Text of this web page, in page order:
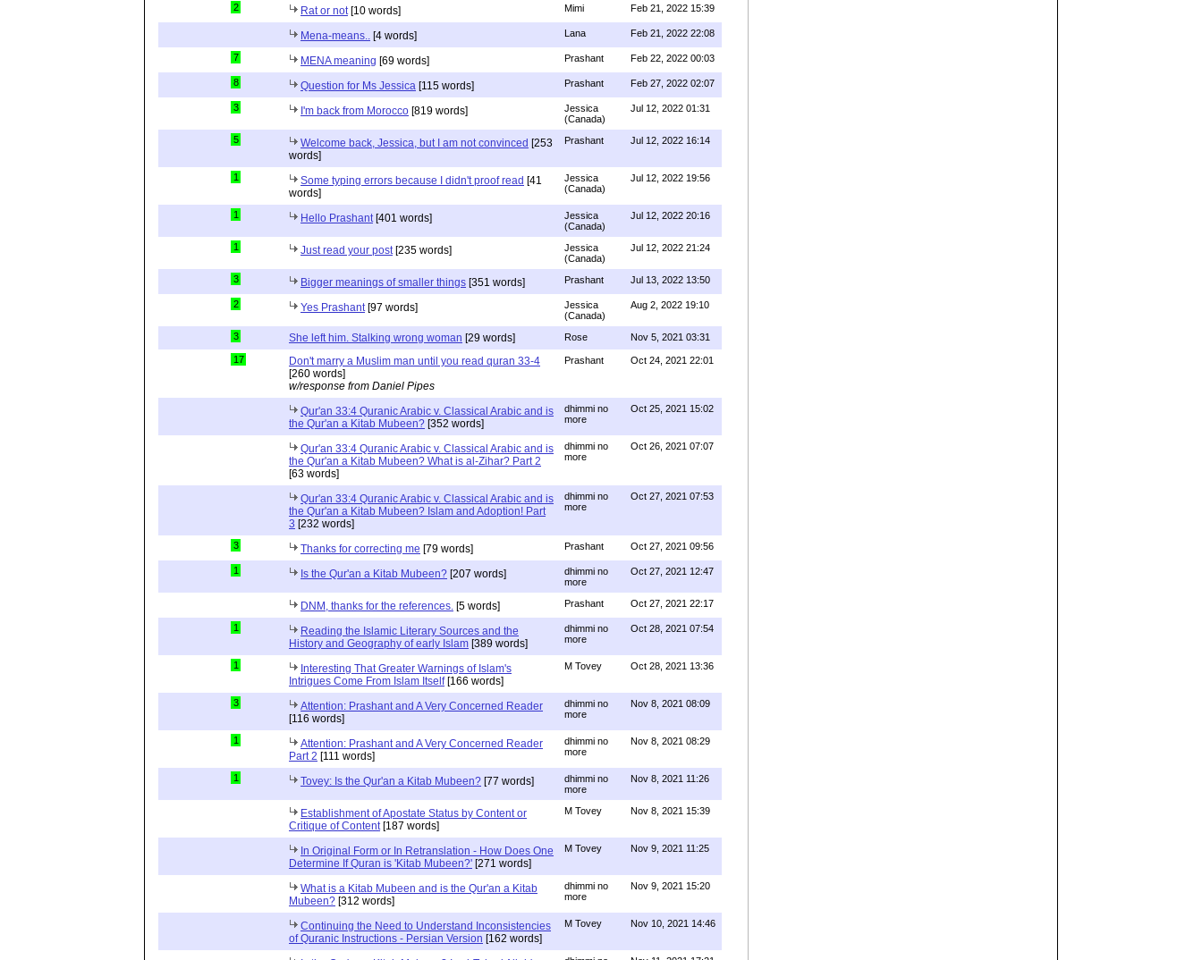
2 Rat or not [10 words] Mimi Feb 21, 2022 15:39
Mena-means.. [4 words] Lana Feb 21, 2022 22:08
7 MENA meaning [69 words] Prashant Feb 22, 2022 00:03
8 Question for Ms Jessica [115 words] Prashant Feb 27, 2022 02:07
3 I'm back from Morocco [819 words]
Jessica
(Canada)
Jul 12, 2022 01:31
5 Welcome back, Jessica, but I am not convinced [253
words]
Prashant Jul 12, 2022 16:14
1 Some typing errors because I didn't proof read [41
words]
Jessica
(Canada)
Jul 12, 2022 19:56
1 Hello Prashant [401 words]
Jessica
(Canada)
Jul 12, 2022 20:16
1 Just read your post [235 words]
Jessica
(Canada)
Jul 12, 2022 21:24
3 Bigger meanings of smaller things [351 words] Prashant Jul 13, 2022 13:50
2 Yes Prashant [97 words]
Jessica
(Canada)
Aug 2, 2022 19:10
3 She left him. Stalking wrong woman [29 words] Rose Nov 5, 2021 03:31
17
Don't marry a Muslim man until you read quran 33-4
[260 words]
w/response from Daniel Pipes
Prashant Oct 24, 2021 22:01
Qur'an 33:4 Quranic Arabic v. Classical Arabic and is
the Qur'an a Kitab Mubeen? [352 words]
dhimmi no
more
Oct 25, 2021 15:02
Qur'an 33:4 Quranic Arabic v. Classical Arabic and is
the Qur'an a Kitab Mubeen? What is al-Zihar? Part 2
[63 words]
dhimmi no
more
Oct 26, 2021 07:07
Qur'an 33:4 Quranic Arabic v. Classical Arabic and is
the Qur'an a Kitab Mubeen? Islam and Adoption! Part
3 [232 words]
dhimmi no
more
Oct 27, 2021 07:53
3 Thanks for correcting me [79 words] Prashant Oct 27, 2021 09:56
1 Is the Qur'an a Kitab Mubeen? [207 words]
dhimmi no
more
Oct 27, 2021 12:47
DNM, thanks for the references. [5 words] Prashant Oct 27, 2021 22:17
1
Reading the Islamic Literary Sources and the
History and Geography of early Islam [389 words]
dhimmi no
more
Oct 28, 2021 07:54
1
Interesting That Greater Warnings of Islam's
Intrigues Come From Islam Itself[166 words]
M Tovey Oct 28, 2021 13:36
3
Attention: Prashant and A Very Concerned Reader
[116 words]
dhimmi no
more
Nov 8, 2021 08:09
1
Attention: Prashant and A Very Concerned Reader
Part 2 [111 words]
dhimmi no
more
Nov 8, 2021 08:29
1 Tovey: Is the Qur'an a Kitab Mubeen? [77 words]
dhimmi no
more
Nov 8, 2021 11:26
Establishment of Apostate Status by Content or
Critique of Content [187 words]
M Tovey Nov 8, 2021 15:39
In Original Form or In Retranslation - How Does One
Determine If Quran is 'Kitab Mubeen?' [271 words]
M Tovey Nov 9, 2021 11:25
What is a Kitab Mubeen and is the Qur'an a Kitab
Mubeen? [312 words]
dhimmi no
more
Nov 9, 2021 15:20
Continuing the Need to Understand Inconsistencies
of Quranic Instructions - Persian Version [162 words]
M Tovey Nov 10, 2021 14:46